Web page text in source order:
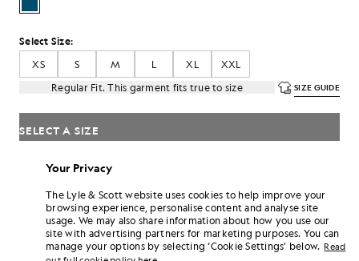
Select Size:
XS
S M L XL
XXL
Regular Fit. This garment fits true to size
SIZE GUIDE
SELECT A SIZE
Pay£12.33in 3 month instalments
Home delivery & pick up points. Free returns & exchanges.
Earn double! Get222points with this purchase.
6 points = £1.00
SIGN UP
Your Privacy
The Lyle & Scott website uses cookies to help improve your
browsing experience, personalise content and analyse site
usage. We may also share information about how you use our
site with advertising partners for marketing purposes. You can
manage your options by selecting ‘Cookie Settings’ below. Read